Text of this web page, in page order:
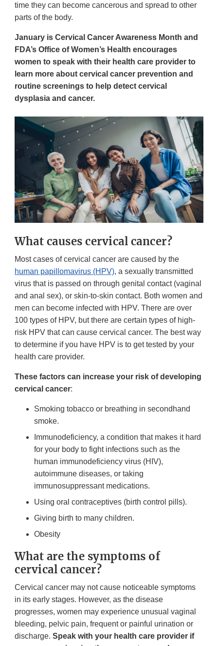
time they can become cancerous and spread to other
parts of the body.
January is Cervical Cancer Awareness Month and
FDA’s Office of Women’s Health encourages
women to speak with their health care provider to
learn more about cervical cancer prevention and
routine screenings to help detect cervical
dysplasia and cancer.
What causes cervical cancer?
Most cases of cervical cancer are caused by the
human papillomavirus (HPV), a sexually transmitted
virus that is passed on through genital contact (vaginal
and anal sex), or skin-to-skin contact. Both women and
men can become infected with HPV. There are over
100 types of HPV, but there are certain types of high-
risk HPV that can cause cervical cancer. The best way
to determine if you have HPV is to get tested by your
health care provider.
These factors can increase your risk of developing
cervical cancer:
Smoking tobacco or breathing in secondhand
smoke.
Immunodeficiency, a condition that makes it hard
for your body to fight infections such as the
human immunodeficiency virus (HIV),
autoimmune diseases, or taking
immunosuppressant medications.
Using oral contraceptives (birth control pills).
Giving birth to many children.
Obesity
What are the symptoms of
cervical cancer?
Cervical cancer may not cause noticeable symptoms
in its early stages. However, as the disease
progresses, women may experience unusual vaginal
bleeding, pelvic pain, frequent or painful urination or
discharge. Speak with your health care provider if